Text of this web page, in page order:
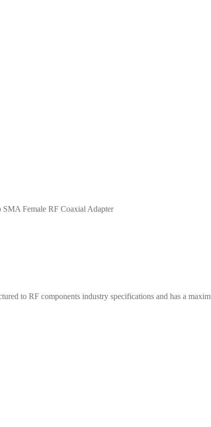
Female RF Coaxial Adapter
to RF components industry specifications and has a